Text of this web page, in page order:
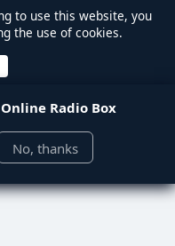
to use this website, you
the use of cookies.
Online Radio Box
No, thanks